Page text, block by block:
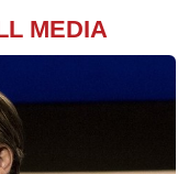
MEDIA